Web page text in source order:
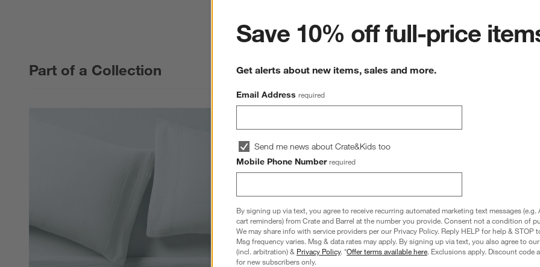
Part of a Collection
80"W x105"L
11 ReviewsSKU:374821
Clearance $99.99 reg. $159.95
Set Includes: Flat Sheet, Fitted Sheet & Two Pillowcases
Step
1. Color Pale Blue 6options
Save 10% off full-price
Get alerts about new items, sales and more.
Email Address required
Send me news about Crate&Kids too
Mobile Phone Number required
By signing up via text, you agree to receive recurring automated marketing text messages (e.g.
cart reminders) from Crate and Barrel at the number you provide. Consent not a condition of
We may share info with service providers per our Privacy Policy. Reply HELP for help & STOP
Msg frequency varies. Msg & data rates may apply. By signing up via text, you also agree to our
(incl. arbitration) & Privacy Policy. *Offer terms available here. Exclusions apply. Discount code
for new subscribers only.